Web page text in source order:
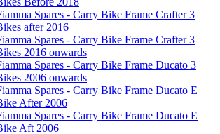
Spares - Carry Bike Frame Crafter 3
after 2016
Spares - Carry Bike Frame Crafter 3
2016 onwards
Spares - Carry Bike Frame Ducato 3
2006 onwards
Spares - Carry Bike Frame Ducato E
After 2006
Spares - Carry Bike Frame Ducato E
Aft 2006